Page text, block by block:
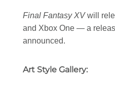
Final Fantasy XVwill
and Xbox One — a
announced.
Art Style Gallery: